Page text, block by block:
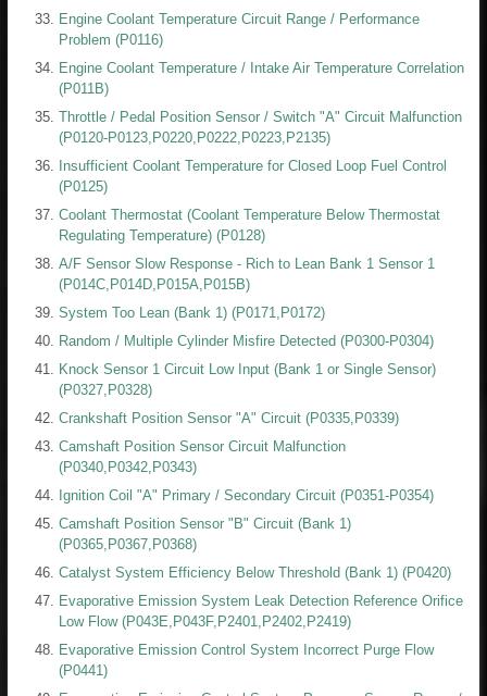
Engine Coolant Temperature Circuit Range / Performance
Problem (P0116)
Engine Coolant Temperature / Intake Air Temperature Correlation
(P011B)
Throttle / Pedal Position Sensor / Switch "A" Circuit Malfunction
(P0120-P0123,P0220,P0222,P0223,P2135)
Insufficient Coolant Temperature for Closed Loop Fuel Control
(P0125)
Coolant Thermostat (Coolant Temperature Below Thermostat
Regulating Temperature) (P0128)
A/F Sensor Slow Response - Rich to Lean Bank 1 Sensor 1
(P014C,P014D,P015A,P015B)
System Too Lean (Bank 1) (P0171,P0172)
Random / Multiple Cylinder Misfire Detected (P0300-P0304)
Knock Sensor 1 Circuit Low Input (Bank 1 or Single Sensor)
(P0327,P0328)
Crankshaft Position Sensor "A" Circuit (P0335,P0339)
Camshaft Position Sensor Circuit Malfunction
(P0340,P0342,P0343)
Ignition Coil "A" Primary / Secondary Circuit (P0351-P0354)
Camshaft Position Sensor "B" Circuit (Bank 1)
(P0365,P0367,P0368)
Catalyst System Efficiency Below Threshold (Bank 1) (P0420)
Evaporative Emission System Leak Detection Reference Orifice
Low Flow (P043E,P043F,P2401,P2402,P2419)
Evaporative Emission Control System Incorrect Purge Flow
(P0441)